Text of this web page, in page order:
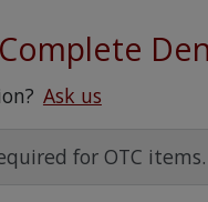
will buy again
Movie
Ask us
for OTC items.